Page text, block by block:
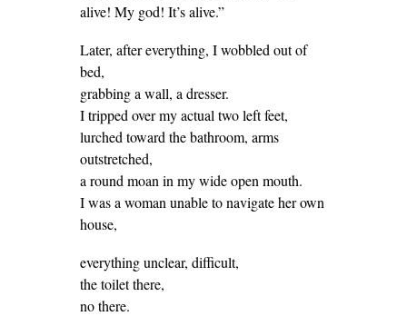
alive! My god! It’s alive.”
Later, after everything, I wobbled out of
bed,
grabbing a wall, a dresser.
I tripped over my actual two left feet,
lurched toward the bathroom, arms
outstretched,
a round moan in my wide open mouth.
I was a woman unable to navigate her own
house,
everything unclear, difficult,
the toilet there,
no there.